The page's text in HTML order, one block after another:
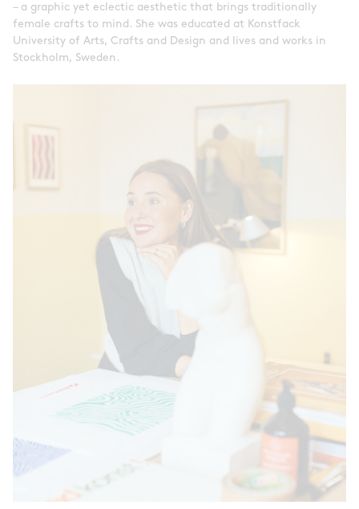
– a graphic yet eclectic aesthetic that brings traditionally
female crafts to mind. She was educated at Konstfack
University of Arts, Crafts and Design and lives and works in
Stockholm, Sweden.